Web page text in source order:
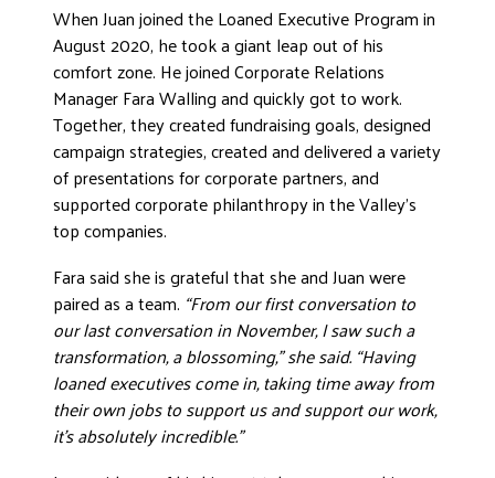
When Juan joined the Loaned Executive Program in
August 2020, he took a giant leap out of his
comfort zone. He joined Corporate Relations
Manager Fara Walling and quickly got to work.
Together, they created fundraising goals, designed
campaign strategies, created and delivered a variety
of presentations for corporate partners, and
supported corporate philanthropy in the Valley’s
top companies.
Fara said she is grateful that she and Juan were
paired as a team. “From our first conversation to
our last conversation in November, I saw such a
transformation, a blossoming,” she said. “Having
loaned executives come in, taking time away from
their own jobs to support us and support our work,
it’s absolutely incredible.”